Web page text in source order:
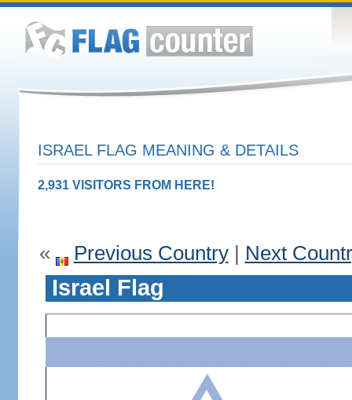
ISRAEL FLAG MEANING & DETAILS
2,931 VISITORS FROM HERE!
« Previous Country| Next
Israel Flag